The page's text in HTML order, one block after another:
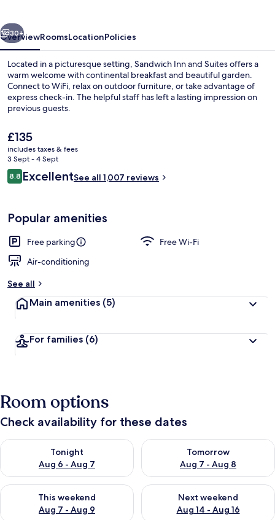
Next
30+
OverviewRoomsLocationPolicies
Located in a picturesque setting, Sandwich Inn and Suites offers a
warm welcome with continental breakfast and beautiful garden.
Connect to WiFi, relax on outdoor furniture, or take advantage of
express check-in. The helpful staff has left a lasting impression on
previous guests.
The
current
price
is
£135
£135
includes taxes & fees
3 Sept - 4 Sept
Reviews
8.88.8 out of 10
ExcellentSee all 1,007 reviews
Popular amenities
Free parking
Free Wi-Fi
Air-conditioning
See all
Main amenities (5)
For families (6)
Room options
Check availability for these dates
Tonight
Aug 6 - Aug 7
Check availability for tonight Aug 6 - Aug 7
Tomorrow
Aug 7 - Aug 8
Check availability for
This weekend
Aug 7 - Aug 9
Check availability for this weekend Aug 7 - Aug 9
Next weekend
Aug 14 - Aug 16
Check availability for next